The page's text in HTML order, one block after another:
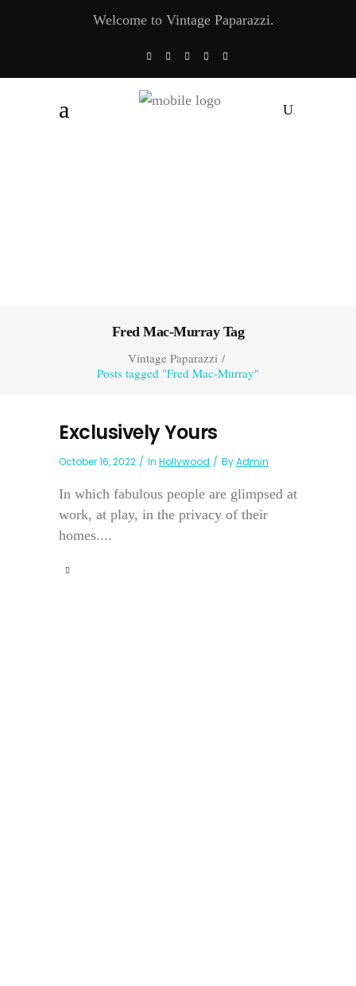
Welcome to Vintage Paparazzi.
Fred Mac-Murray Tag
Vintage Paparazzi/
Posts tagged "Fred Mac-Murray"
Exclusively Yours
October 16, 2022 In Hollywood ByAdmin
In which fabulous people are glimpsed at
work, at play, in the privacy of their
homes....